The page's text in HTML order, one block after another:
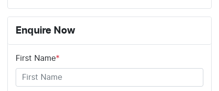
Enquire Now
First Name*